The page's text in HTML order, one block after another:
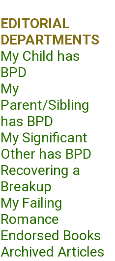
EDITORIAL
DEPARTMENTS
My Child has
BPD
My
Parent/Sibling
has BPD
My Significant
Other has BPD
Recovering a
Breakup
My Failing
Romance
Endorsed Books
Archived Articles